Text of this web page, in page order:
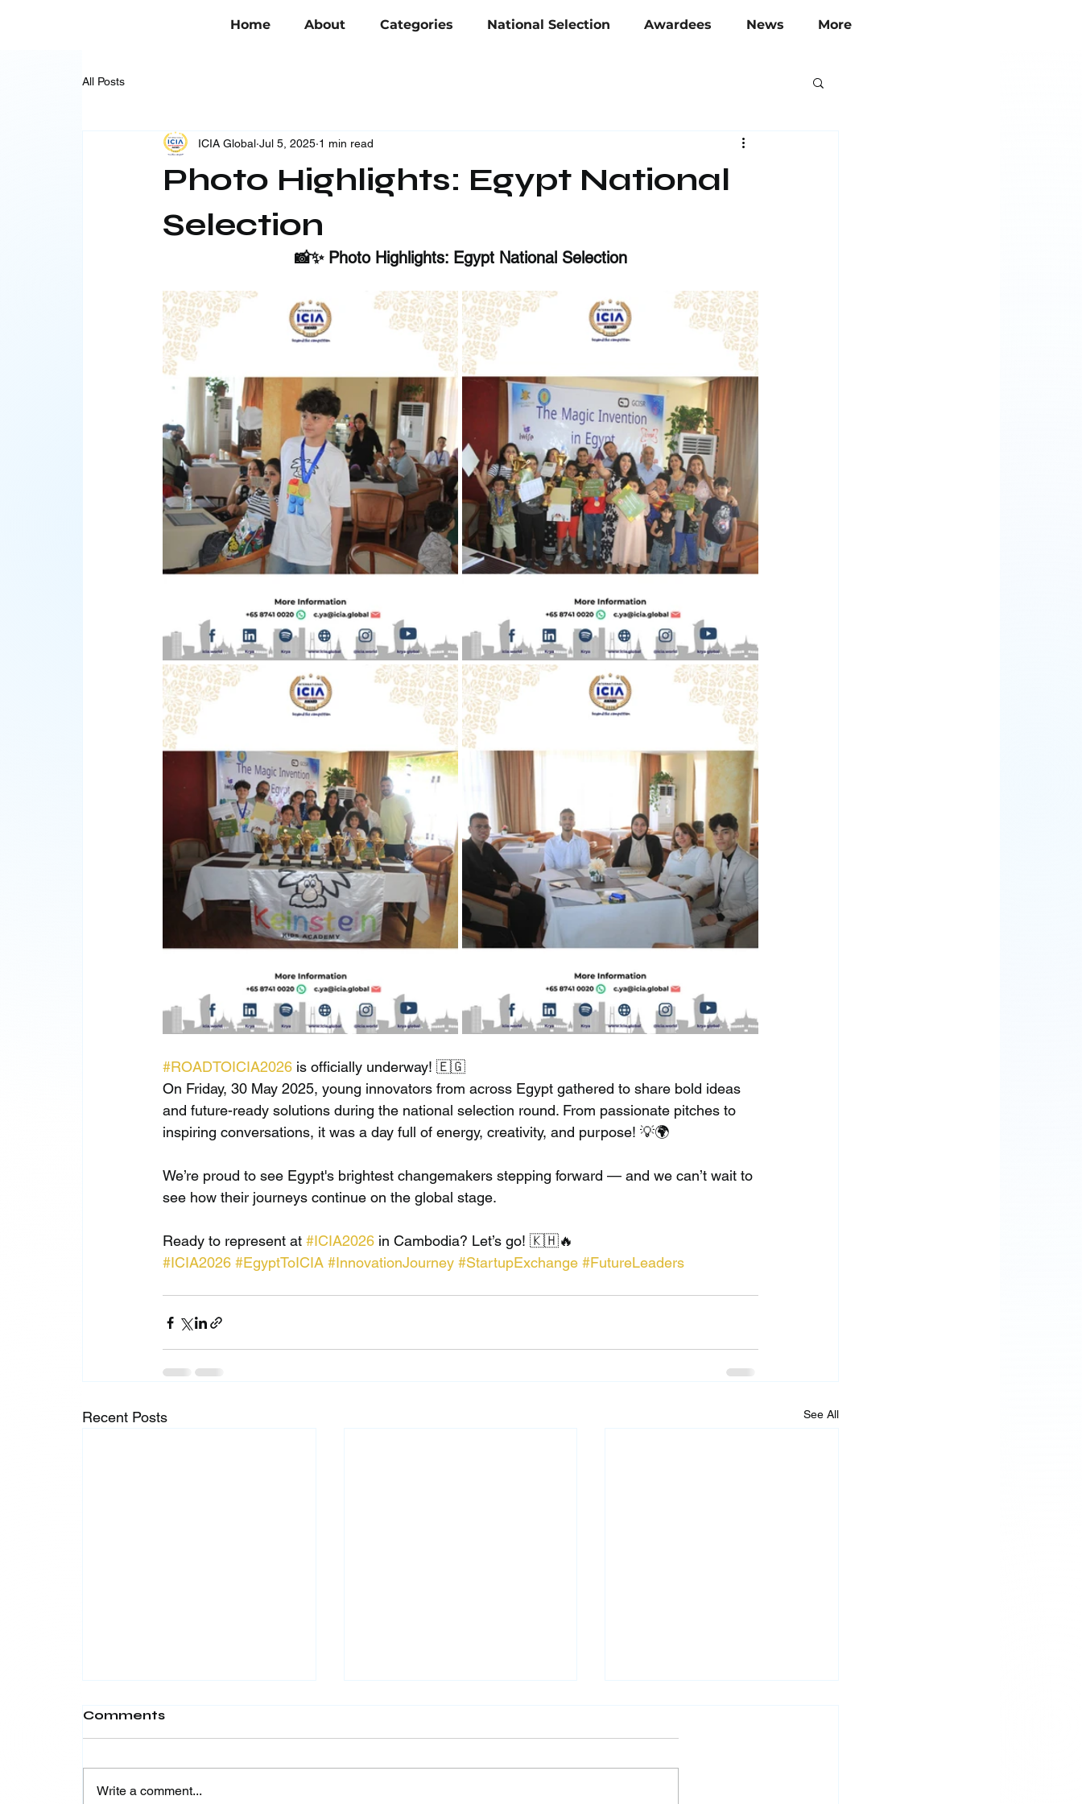
Home About Categories National Selection Awardees News More
All Posts
Photo Highlights: Egypt National
Selection
ICIA Global Jul 5, 2025 1 min read
📸✨ Photo Highlights: Egypt National Selection
#ROADTOICIA2026 is officially underway! 🇪🇬
On Friday, 30 May 2025, young innovators from across Egypt gathered to share bold ideas
and future-ready solutions during the national selection round. From passionate pitches to
inspiring conversations, it was a day full of energy, creativity, and purpose! 💡🌍
We’re proud to see Egypt's brightest changemakers stepping forward — and we can’t wait to
see how their journeys continue on the global stage.
Ready to represent at #ICIA2026 in Cambodia? Let’s go! 🇰🇭🔥
#ICIA2026 #EgyptToICIA #InnovationJourney #StartupExchange #FutureLeaders
Recent Posts See All
Comments
Write a comment...